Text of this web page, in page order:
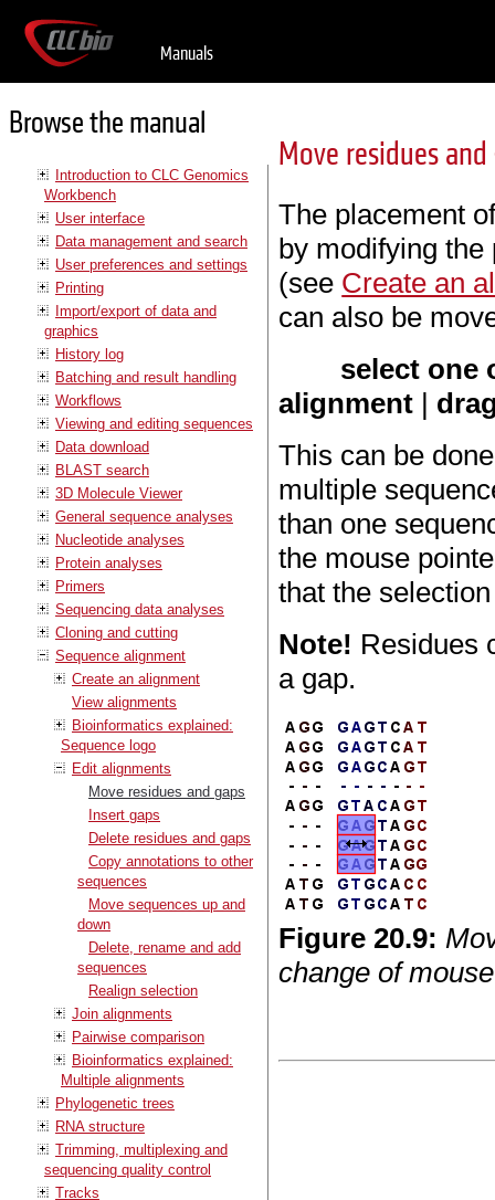
Manuals
Browse the manual
Introduction to CLC Genomics
Workbench
User interface
Data management and search
User preferences and settings
Printing
Import/export of data and
graphics
History log
Batching and result handling
Workflows
Viewing and editing sequences
Data download
BLAST search
3D Molecule Viewer
General sequence analyses
Nucleotide analyses
Protein analyses
Primers
Sequencing data analyses
Cloning and cutting
Sequence alignment
Create an alignment
View alignments
Bioinformatics explained:
Sequence logo
Edit alignments
Move residues and gaps
Insert gaps
Delete residues and gaps
Copy annotations to other
sequences
Move sequences up and
down
Delete, rename and add
sequences
Realign selection
Join alignments
Pairwise comparison
Bioinformatics explained:
Multiple alignments
Phylogenetic trees
RNA structure
Trimming, multiplexing and
sequencing quality control
Tracks
Move residues and
The placement
by modifying
(see Create an
can also be
select one
alignment |
This can be
multiple
than one
the mouse
that the
Note! Residues
a gap.
Figure20.9:
change of